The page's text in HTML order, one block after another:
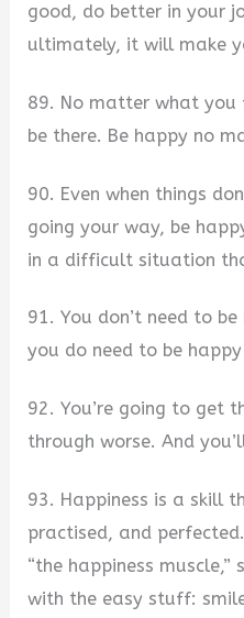
good, do better in your
ultimately, it will make
89. No matter what
be there. Be happy no
90. Even when things
going your way, be
in a difficult situation
91. You don’t need to
you do need to be
92. You’re going to get
through worse. And
93. Happiness is a skill
practised, and
“the happiness
with the easy stuff: